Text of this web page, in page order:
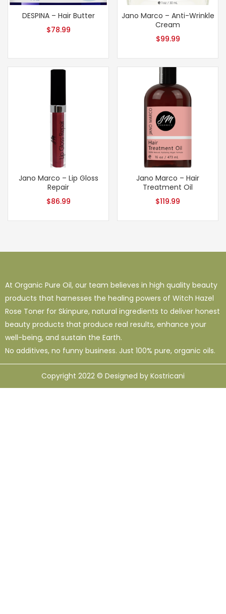
DESPINA – Hair Butter
$78.99
Jano Marco – Anti-Wrinkle
Cream
$99.99
Jano Marco – Lip Gloss
Repair
$86.99
Jano Marco – Hair
Treatment Oil
$119.99
At Organic Pure Oil, our team believes in high quality beauty
products that harnesses the healing powers of Witch Hazel
Rose Toner for Skinpure, natural ingredients to deliver honest
beauty products that produce real results, enhance your
well-being, and sustain the Earth.
No additives, no funny business. Just 100% pure, organic oils.
Copyright 2022 © Designed by Kostricani